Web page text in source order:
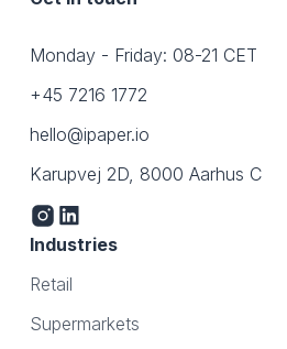
Monday - Friday: 08-21 CET
+45 7216 1772
hello@ipaper.io
Karupvej 2D, 8000 Aarhus C
Industries
Retail
Supermarkets